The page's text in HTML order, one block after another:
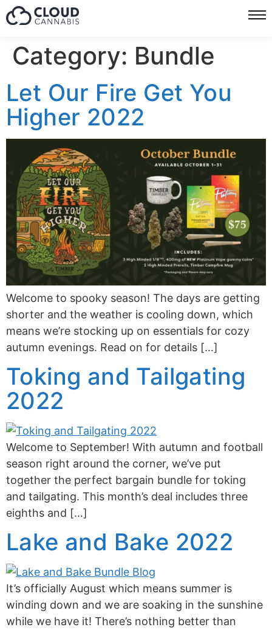
Category: Bundle
Let Our Fire Get You
Higher 2022
Welcome to spooky season! The days are getting
shorter and the weather is cooling down, which
means we’re stocking up on essentials for cozy
autumn evenings. Read on for details […]
Toking and Tailgating
2022
Welcome to September! With autumn and football
season right around the corner, we’ve put
together the perfect bargain bundle for toking
and tailgating. This month’s deal includes three
eighths and […]
Lake and Bake 2022
It’s officially August which means summer is
winding down and we are soaking in the sunshine
while we have it! There’s nothing better than